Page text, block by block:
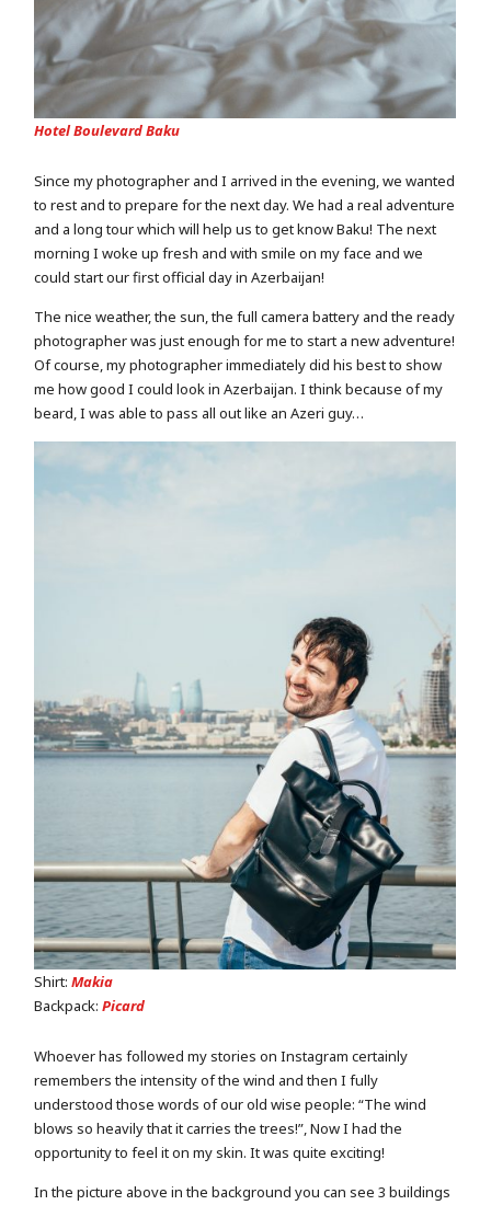
Hotel Boulevard Baku
Since my photographer and I arrived in the evening, we wanted
to rest and to prepare for the next day. We had a real adventure
and a long tour which will help us to get know Baku! The next
morning I woke up fresh and with smile on my face and we
could start our first official day in Azerbaijan!
The nice weather, the sun, the full camera battery and the ready
photographer was just enough for me to start a new adventure!
Of course, my photographer immediately did his best to show
me how good I could look in Azerbaijan. I think because of my
beard, I was able to pass all out like an Azeri guy…
Shirt:Makia
Backpack:Picard
Whoever has followed my stories on Instagram certainly
remembers the intensity of the wind and then I fully
understood those words of our old wise people: “The wind
blows so heavily that it carries the trees!”, Now I had the
opportunity to feel it on my skin. It was quite exciting!
In the picture above in the background you can see 3 buildings